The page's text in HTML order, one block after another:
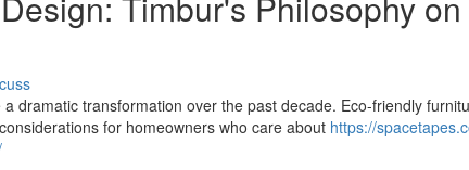
dramatic transformation over the past decade. Eco-friendly
for homeowners who care about https://